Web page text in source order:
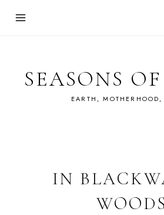
SEASONS
EARTH,
IN
WOODS